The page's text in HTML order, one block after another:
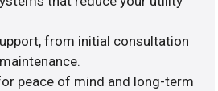
from initial consultation
peace of mind and long-term